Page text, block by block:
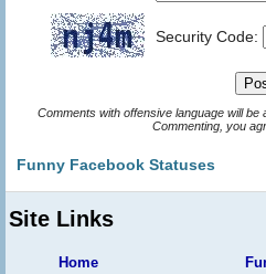
Security Code:
Comments with offensive language will be
Commenting, you
Funny Facebook Statuses
Site Links
Home